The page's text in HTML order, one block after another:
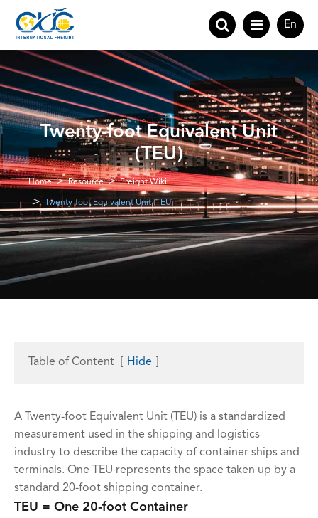
En
Twenty-foot Equivalent Unit
(TEU)
Home Resource Freight Wiki
Twenty-foot Equivalent Unit (TEU)
Table of Content Hide
A Twenty-foot Equivalent Unit (TEU) is a standardized
measurement used in the shipping and logistics
industry to describe the capacity of container ships and
terminals. One TEU represents the space taken up by a
standard 20-foot shipping container.
TEU = One 20-foot Container